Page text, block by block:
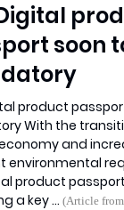
soon
product
With the
and
environmental
product passport
a key …(Article